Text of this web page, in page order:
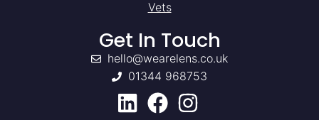
Vets
Get In Touch
hello@wearelens.co.uk
01344 968753